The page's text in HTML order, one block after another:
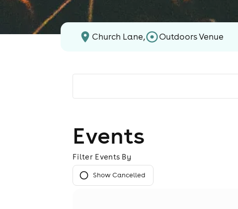
Church Lane, Outdoors Venue
Events
Filter Events By
Show Cancelled